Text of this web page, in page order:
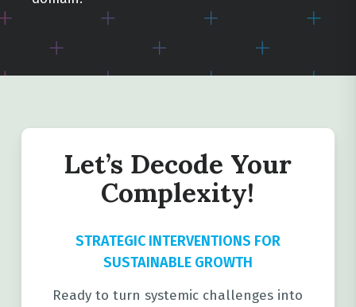
Let’s Decode Your
Complexity!
STRATEGIC INTERVENTIONS FOR
SUSTAINABLE GROWTH
Ready to turn systemic challenges into